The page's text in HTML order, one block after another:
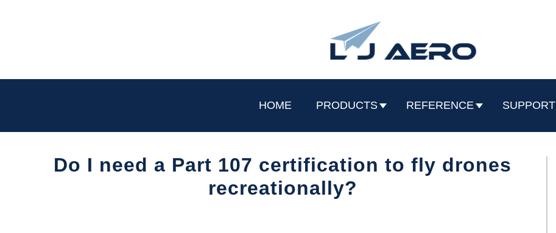
HOME PRODUCTS REFERENCE SUPPORT
Do I need a Part 107 certification to fly drones
recreationally?